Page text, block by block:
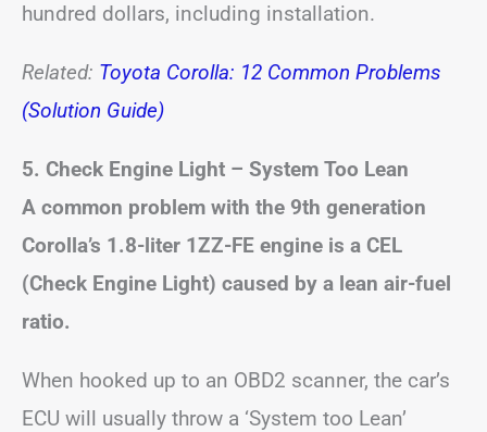
hundred dollars, including installation.
Related: Toyota Corolla: 12 Common Problems
(Solution Guide)
5. Check Engine Light – System Too Lean
A common problem with the 9th generation
Corolla’s 1.8-liter 1ZZ-FE engine is a CEL
(Check Engine Light) caused by a lean air-fuel
ratio.
When hooked up to an OBD2 scanner, the car’s
ECU will usually throw a ‘System too Lean’